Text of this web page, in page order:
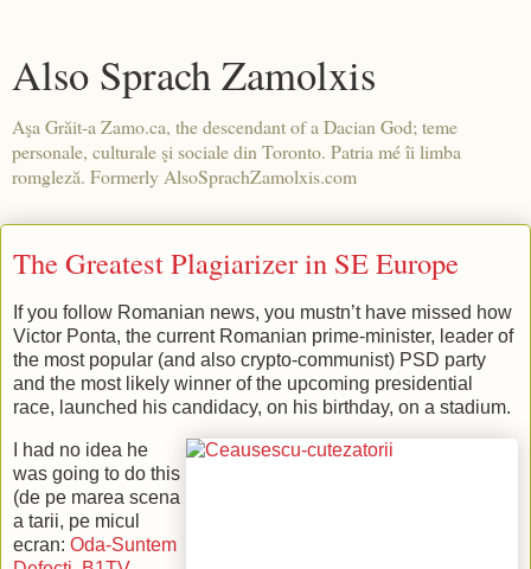
Also Sprach Zamolxis
Aşa Grăit-a Zamo.ca, the descendant of a Dacian God; teme
personale, culturale şi sociale din Toronto. Patria mé îi limba
romgleză. Formerly AlsoSprachZamolxis.com
The Greatest Plagiarizer in SE Europe
If you follow Romanian news, you mustn’t have missed how
Victor Ponta, the current Romanian prime-minister, leader of
the most popular (and also crypto-communist) PSD party
and the most likely winner of the upcoming presidential
race, launched his candidacy, on his birthday, on a stadium.
I had no idea he
was going to do this
(de pe marea scena
a tarii, pe micul
ecran: Oda-Suntem